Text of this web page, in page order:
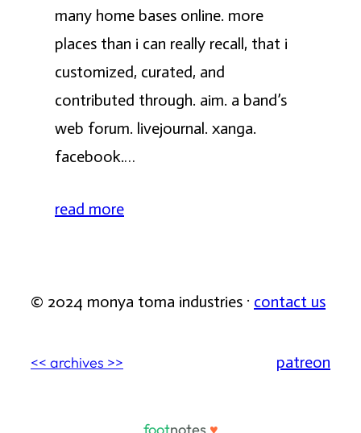
many home bases online. more
places than i can really recall, that i
customized, curated, and
contributed through. aim. a band’s
web forum. livejournal. xanga.
facebook.…
read more
© 2024 monya toma industries · contact us
<< archives >> patreon